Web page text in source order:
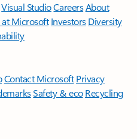
Visual StudioCareersAbout
at Microsoft Investors Diversity
Contact Microsoft Privacy
Safety & eco Recycling